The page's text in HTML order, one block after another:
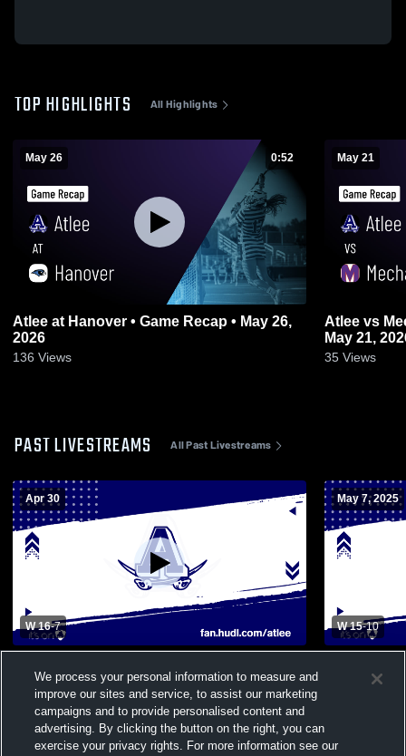
TOP HIGHLIGHTS All Highlights
May 26 0:52
Atlee at Hanover • Game Recap • May 26,
2026
136 Views
May 21
Atlee vs Mechanicsville • Game Recap •
May 21,
35 Views
PAST LIVESTREAMS All Past Livestreams
Apr 30
W 16-7
School Womens Varsity Lacrosse
May 7, 2025
W 15-10
School
We process your personal information to measure and
improve our sites and service, to assist our marketing
campaigns and to provide personalised content and
advertising. By clicking the button on the right, you can
exercise your privacy rights. For more information see our